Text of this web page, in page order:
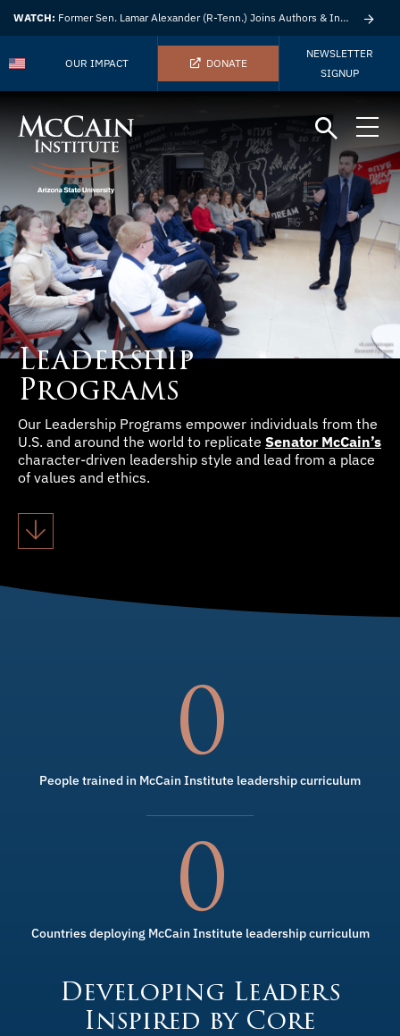
WATCH: Former Sen. Lamar Alexander (R-Tenn.) Joins Authors & Insights
OUR IMPACT DONATE
NEWSLETTER
SIGNUP
Leadership
Programs
Our Leadership Programs empower individuals from the
U.S. and around the world to replicate Senator McCain’s
character-driven leadership style and lead from a place
of values and ethics.
Developing Leaders
Inspired by Core
People trained in McCain Institute leadership curriculum
0
Countries deploying McCain Institute leadership curriculum
0